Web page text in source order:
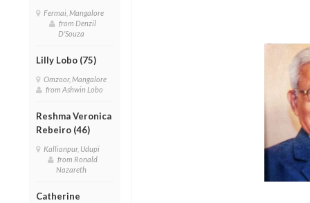
Fermai, Mangalore
from Denzil
D'Souza
Lilly Lobo (75)
Omzoor, Mangalore
from Ashwin Lobo
Reshma Veronica
Rebeiro (46)
Kallianpur, Udupi
from Ronald
Nazareth
Catherine